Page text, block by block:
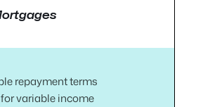
repayment terms
variable income